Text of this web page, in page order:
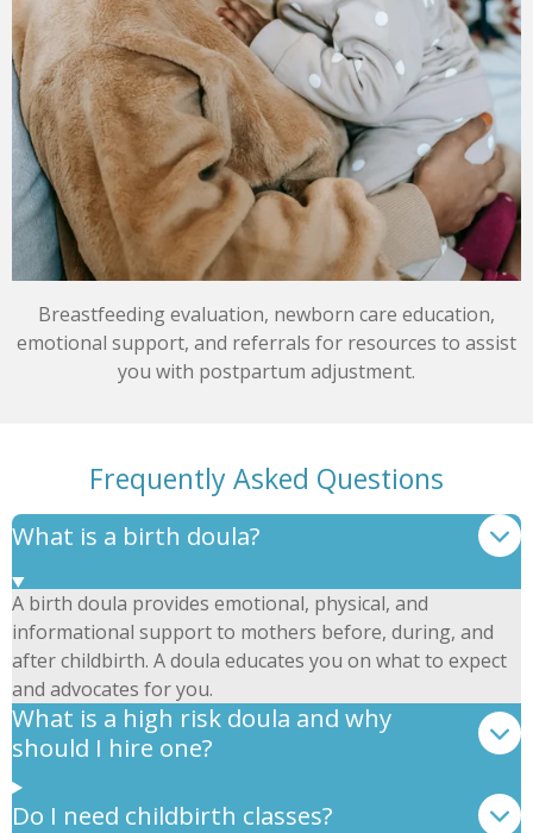
Breastfeeding evaluation, newborn care education,
emotional support, and referrals for resources to assist
you with postpartum adjustment.
Frequently Asked Questions
What is a birth doula?
A birth doula provides emotional, physical, and
informational support to mothers before, during, and
after childbirth. A doula educates you on what to expect
and advocates for you.
What is a high risk doula and why
should I hire one?
Do I need childbirth classes?